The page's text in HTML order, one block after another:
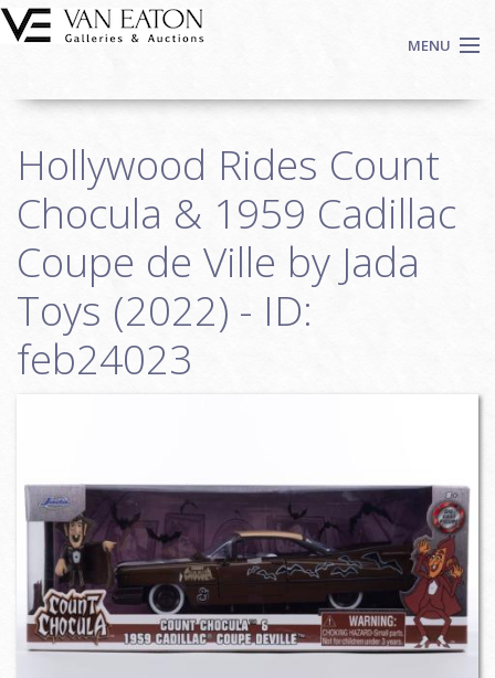
Skip to main content
MENU
Auctions
We Buy Art
Fine Art
Contact
Login
Sign up
Hollywood Rides Count
Chocula & 1959 Cadillac
Coupe de Ville by Jada
Toys (2022) - ID:
feb24023